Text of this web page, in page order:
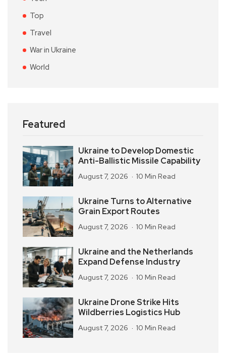
Top
Travel
War in Ukraine
World
Featured
Ukraine to Develop Domestic
Anti-Ballistic Missile Capability
August 7, 2026 10 Min Read
Ukraine Turns to Alternative
Grain Export Routes
August 7, 2026 10 Min Read
Ukraine and the Netherlands
Expand Defense Industry
August 7, 2026 10 Min Read
Ukraine Drone Strike Hits
Wildberries Logistics Hub
August 7, 2026 10 Min Read